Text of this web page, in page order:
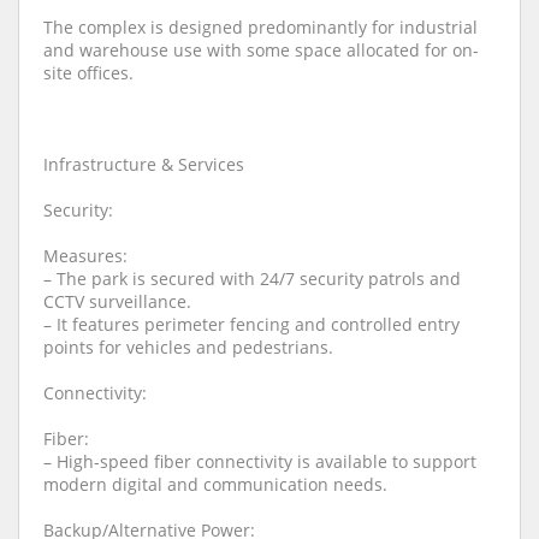
The complex is designed predominantly for industrial
and warehouse use with some space allocated for on-
site offices.
Infrastructure & Services
Security:
Measures:
– The park is secured with 24/7 security patrols and
CCTV surveillance.
– It features perimeter fencing and controlled entry
points for vehicles and pedestrians.
Connectivity:
Fiber:
– High-speed fiber connectivity is available to support
modern digital and communication needs.
Backup/Alternative Power: